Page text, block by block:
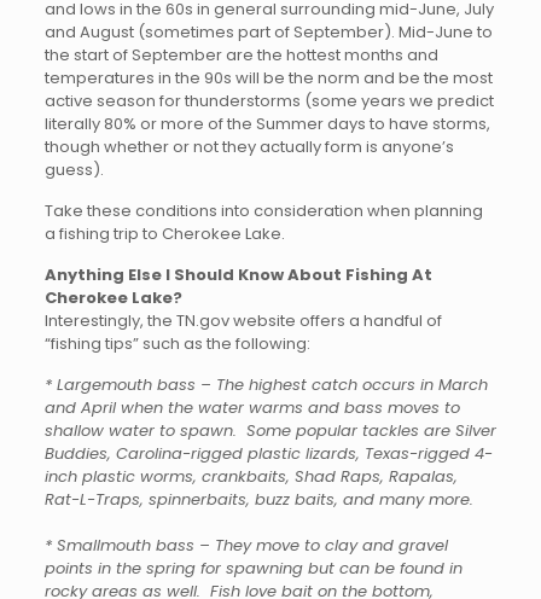
and lows in the 60s in general surrounding mid-June, July
and August (sometimes part of September). Mid-June to
the start of September are the hottest months and
temperatures in the 90s will be the norm and be the most
active season for thunderstorms (some years we predict
literally 80% or more of the Summer days to have storms,
though whether or not they actually form is anyone’s
guess).
Take these conditions into consideration when planning
a fishing trip to Cherokee Lake.
Anything Else I Should Know About Fishing At
Cherokee Lake?
Interestingly, the TN.gov website offers a handful of
“fishing tips” such as the following:
* Largemouth bass – The highest catch occurs in March
and April when the water warms and bass moves to
shallow water to spawn. Some popular tackles are Silver
Buddies, Carolina-rigged plastic lizards, Texas-rigged 4-
inch plastic worms, crankbaits, Shad Raps, Rapalas,
Rat-L-Traps, spinnerbaits, buzz baits, and many more.
* Smallmouth bass – They move to clay and gravel
points in the spring for spawning but can be found in
rocky areas as well. Fish love bait on the bottom,